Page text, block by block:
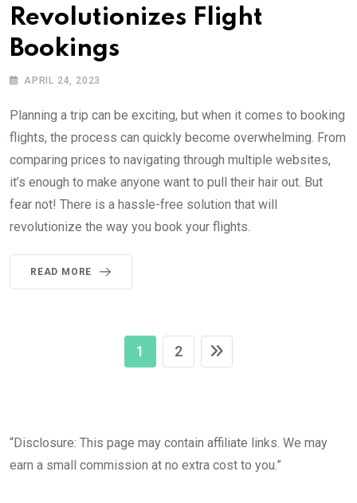
Revolutionizes Flight
Bookings
APRIL 24, 2023
Planning a trip can be exciting, but when it comes to booking
flights, the process can quickly become overwhelming. From
comparing prices to navigating through multiple websites,
it’s enough to make anyone want to pull their hair out. But
fear not! There is a hassle-free solution that will
revolutionize the way you book your flights.
READ MORE
1 2
“Disclosure: This page may contain affiliate links. We may
earn a small commission at no extra cost to you.”